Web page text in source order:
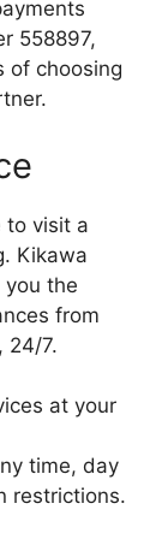
558897,
of choosing
to visit a
Kikawa
the
from
24/7.
at your
time, day
restrictions.